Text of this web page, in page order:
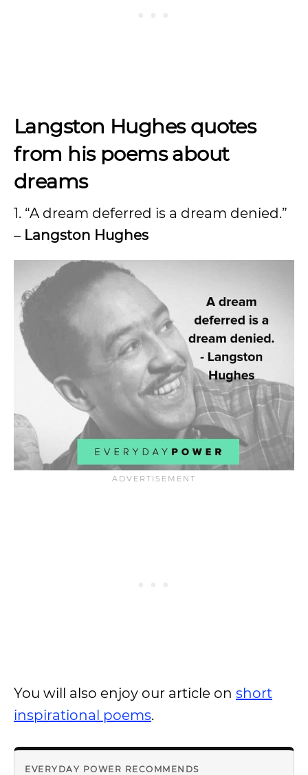
Langston Hughes quotes
from his poems about
dreams
1. “A dream deferred is a dream denied.”
– Langston Hughes
You will also enjoy our article on short
inspirational poems.
EVERYDAY POWER RECOMMENDS